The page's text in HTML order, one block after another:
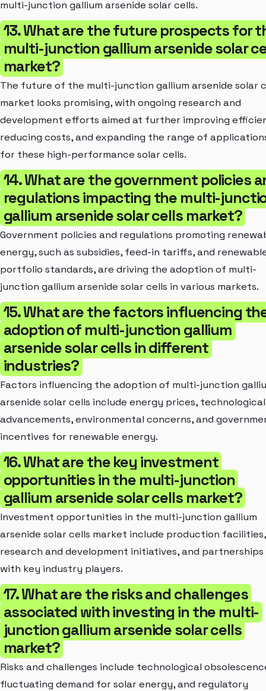
multi-junction gallium arsenide solar cells.
13. What are the future prospects for
multi-junction gallium arsenide solar
market?
The future of the multi-junction gallium arsenide solar
market looks promising, with ongoing research and
development efforts aimed at further improving
reducing costs, and expanding the range of
for these high-performance solar cells.
14. What are the government policies
regulations impacting the multi-
gallium arsenide solar cells market?
Government policies and regulations promoting
energy, such as subsidies, feed-in tariffs, and
portfolio standards, are driving the adoption of multi-
junction gallium arsenide solar cells in various markets.
15. What are the factors influencing
adoption of multi-junction gallium
arsenide solar cells in different
industries?
Factors influencing the adoption of multi-junction
arsenide solar cells include energy prices, technological
advancements, environmental concerns, and
incentives for renewable energy.
16. What are the key investment
opportunities in the multi-junction
gallium arsenide solar cells market?
Investment opportunities in the multi-junction gallium
arsenide solar cells market include production facilities,
research and development initiatives, and partnerships
with key industry players.
17. What are the risks and challenges
associated with investing in the multi-
junction gallium arsenide solar cells
market?
Risks and challenges include technological
fluctuating demand for solar energy, and regulatory